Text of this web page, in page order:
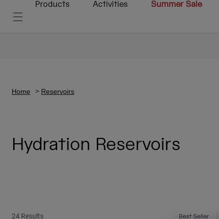
Products Activities Summer Sale
Home Reservoirs
Hydration Reservoirs
24 Results Best Seller